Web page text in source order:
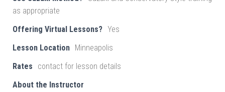
as appropriate
Offering Virtual Lessons? Yes
Lesson Location
Minneapolis
Rates
contact for lesson details
About the Instructor